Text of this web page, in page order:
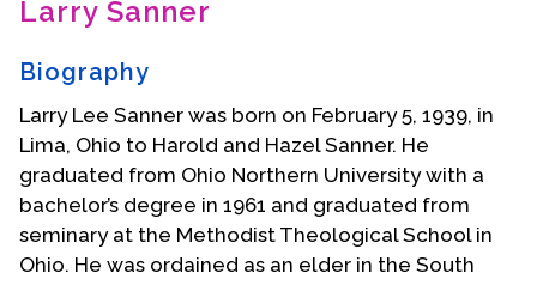
Contact Us
Larry Sanner
Biography
Larry Lee Sanner was born on February 5, 1939, in
Lima, Ohio to Harold and Hazel Sanner. He
graduated from Ohio Northern University with a
bachelor’s degree in 1961 and graduated from
seminary at the Methodist Theological School in
Ohio. He was ordained as an elder in the South